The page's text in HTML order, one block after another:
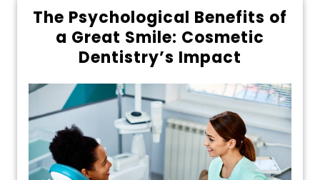
The Psychological Benefits of
a Great Smile: Cosmetic
Dentistry’s Impact